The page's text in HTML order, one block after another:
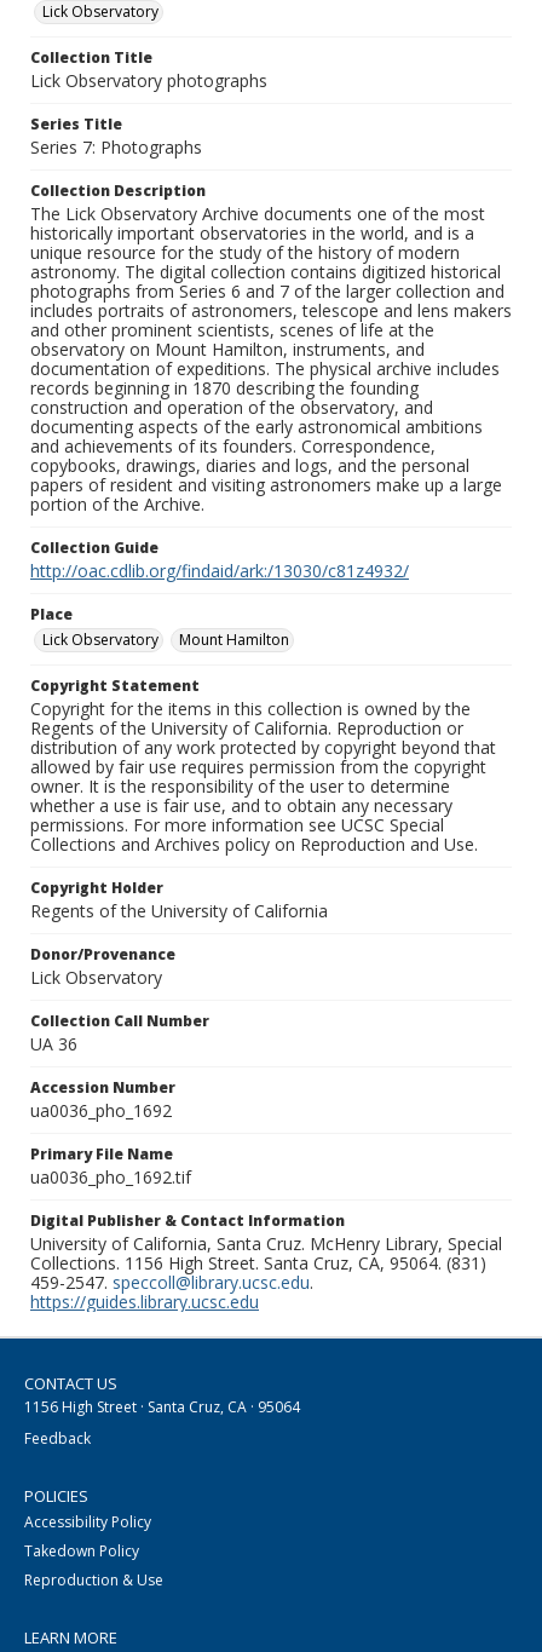
Lick Observatory
Collection Title
Lick Observatory photographs
Series Title
Series 7: Photographs
Collection Description
The Lick Observatory Archive documents one of the most
historically important observatories in the world, and is a
unique resource for the study of the history of modern
astronomy. The digital collection contains digitized historical
photographs from Series 6 and 7 of the larger collection and
includes portraits of astronomers, telescope and lens makers
and other prominent scientists, scenes of life at the
observatory on Mount Hamilton, instruments, and
documentation of expeditions. The physical archive includes
records beginning in 1870 describing the founding
construction and operation of the observatory, and
documenting aspects of the early astronomical ambitions
and achievements of its founders. Correspondence,
copybooks, drawings, diaries and logs, and the personal
papers of resident and visiting astronomers make up a large
portion of the Archive.
Collection Guide
http://oac.cdlib.org/findaid/ark:/13030/c81z4932/
Place
Lick Observatory
Mount Hamilton
Copyright Statement
Copyright for the items in this collection is owned by the
Regents of the University of California. Reproduction or
distribution of any work protected by copyright beyond that
allowed by fair use requires permission from the copyright
owner. It is the responsibility of the user to determine
whether a use is fair use, and to obtain any necessary
permissions. For more information see UCSC Special
Collections and Archives policy on Reproduction and Use.
Copyright Holder
Regents of the University of California
Donor/Provenance
Lick Observatory
Collection Call Number
UA 36
Accession Number
ua0036_pho_1692
Primary File Name
ua0036_pho_1692.tif
Digital Publisher & Contact Information
University of California, Santa Cruz. McHenry Library, Special
Collections. 1156 High Street. Santa Cruz, CA, 95064. (831)
459-2547. speccoll@library.ucsc.edu.
https://guides.library.ucsc.edu
CONTACT US
1156 High Street · Santa Cruz, CA · 95064
Feedback
POLICIES
Accessibility Policy
Takedown Policy
Reproduction & Use
LEARN MORE